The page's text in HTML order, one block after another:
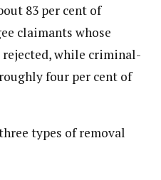
83 per cent of
claimants whose
while criminal-
four per cent of
types of removal